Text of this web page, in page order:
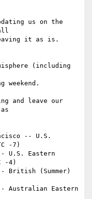
us on the
it as is.
(including
weekend.
and leave our
-- U.S.
-7)
U.S. Eastern
-4)
British (Summer)
Australian Eastern